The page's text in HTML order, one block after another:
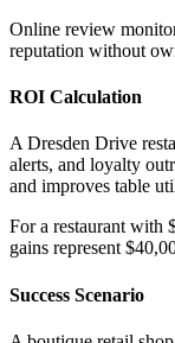
Online review
reputation without
ROI Calculation
A Dresden Drive
alerts, and loyalty
and improves table
For a restaurant with
gains represent
Success Scenario